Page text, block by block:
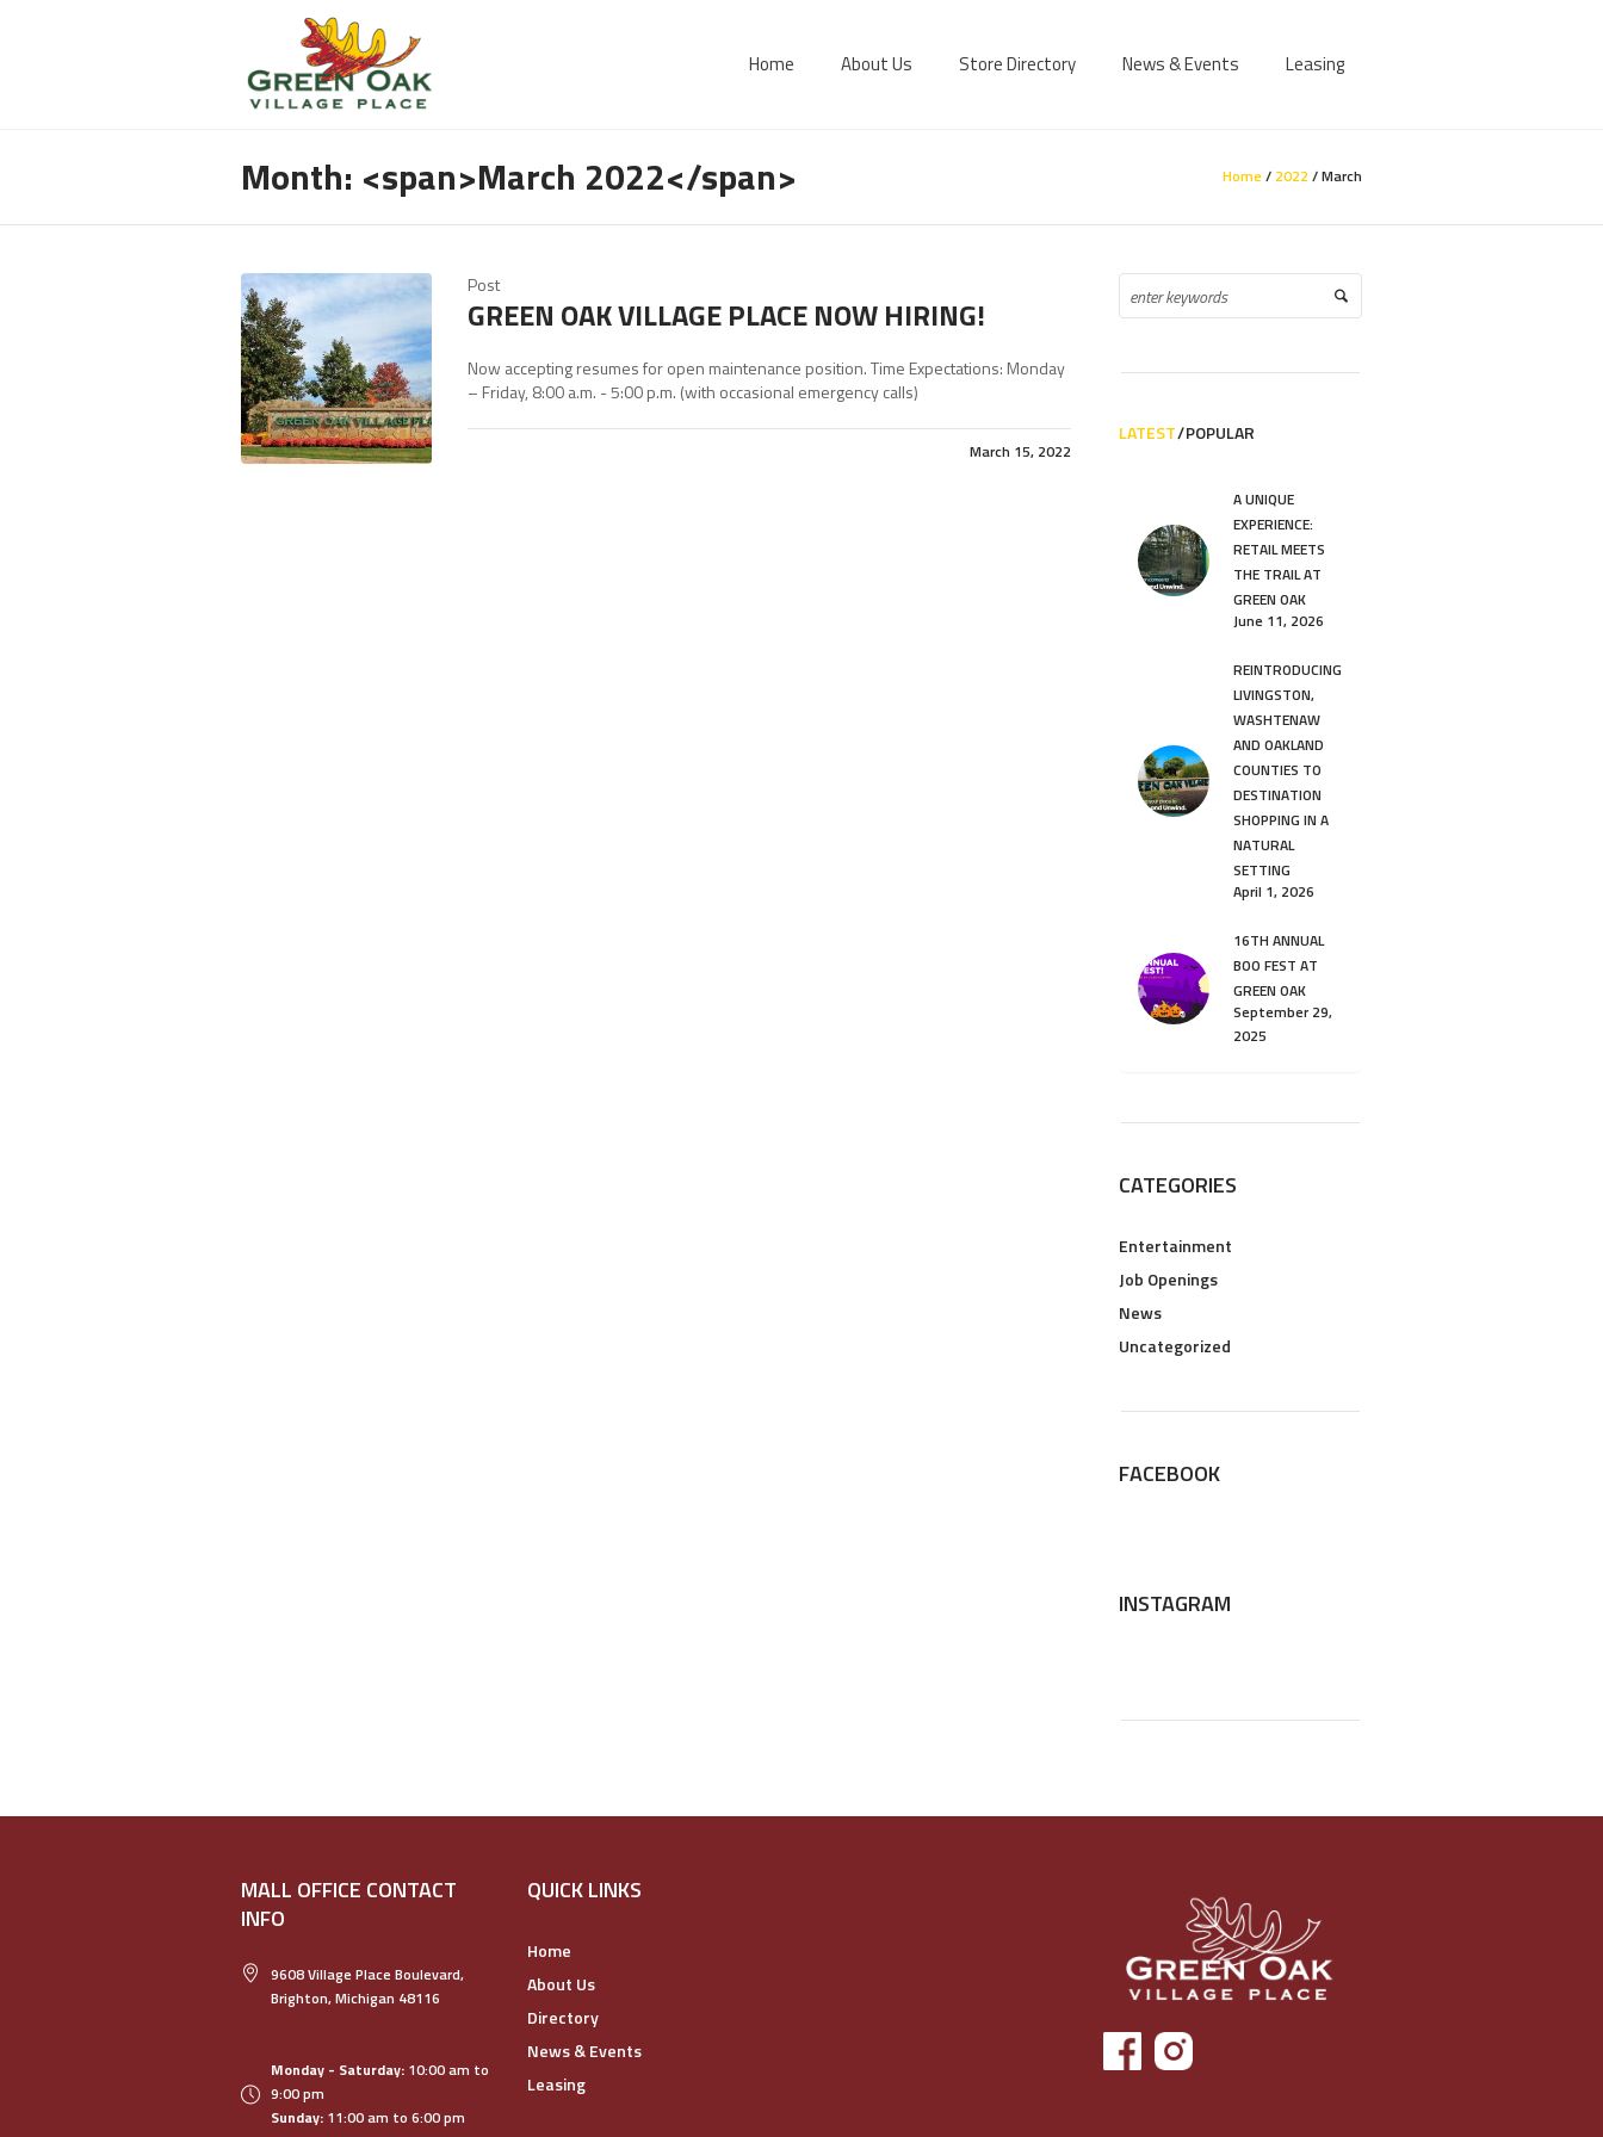
Home About Us Store Directory News & Events Leasing
Month: <span>March 2022</span> Home/ 2022 /March
Post
GREEN OAK VILLAGE PLACE NOW HIRING!
Now accepting resumes for open maintenance position. Time Expectations: Monday
– Friday, 8:00 a.m. - 5:00 p.m. (with occasional emergency calls)
March 15, 2022
LATEST POPULAR
A UNIQUE
EXPERIENCE:
RETAIL MEETS
THE TRAIL AT
GREEN OAK
June 11, 2026
REINTRODUCING
LIVINGSTON,
WASHTENAW
AND OAKLAND
COUNTIES TO
DESTINATION
SHOPPING IN A
NATURAL
SETTING
April 1, 2026
16TH ANNUAL
BOO FEST AT
GREEN OAK
September 29,
2025
CATEGORIES
Entertainment
Job Openings
News
Uncategorized
FACEBOOK
INSTAGRAM
MALL OFFICE CONTACT
INFO
9608 Village Place Boulevard,
Brighton, Michigan 48116
Monday - Saturday: 10:00 am to
9:00 pm
Sunday: 11:00 am to 6:00 pm
QUICK LINKS
Home
About Us
Directory
News & Events
Leasing